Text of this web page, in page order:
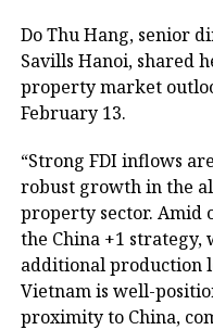
Do Thu Hang, senior
Savills Hanoi, shared
property market
February 13.
“Strong FDI inflows
robust growth in the
property sector. Amid
the China +1 strategy,
additional production
Vietnam is well-
proximity to China,